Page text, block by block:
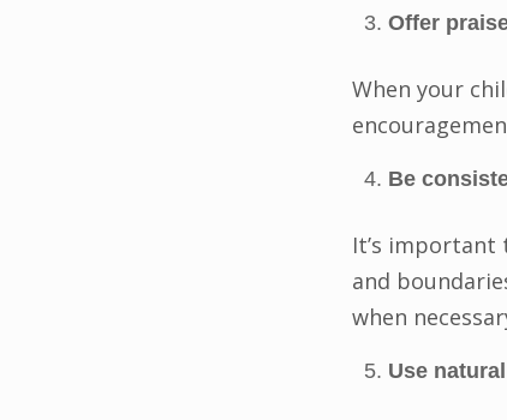
Offer
When your
Be
It’s important
and
when
Use